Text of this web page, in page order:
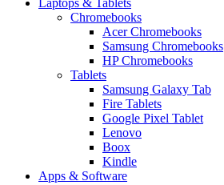
Chromebooks
Acer Chromebooks
Samsung Chromebooks
HP Chromebooks
Tablets
Samsung Galaxy Tab
Fire Tablets
Google Pixel Tablet
Lenovo
Boox
Kindle
Apps & Software